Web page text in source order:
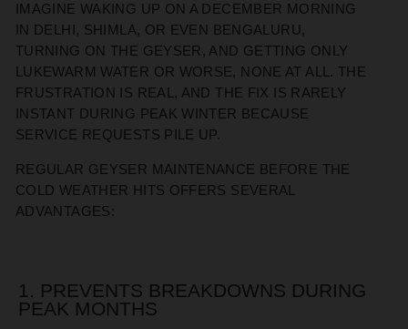
IMAGINE WAKING UP ON A DECEMBER MORNING
IN DELHI, SHIMLA, OR EVEN BENGALURU,
TURNING ON THE GEYSER, AND GETTING ONLY
LUKEWARM WATER OR WORSE, NONE AT ALL. THE
FRUSTRATION IS REAL, AND THE FIX IS RARELY
INSTANT DURING PEAK WINTER BECAUSE
SERVICE REQUESTS PILE UP.
REGULAR GEYSER MAINTENANCE BEFORE THE
COLD WEATHER HITS OFFERS SEVERAL
ADVANTAGES:
1. PREVENTS BREAKDOWNS DURING
PEAK MONTHS